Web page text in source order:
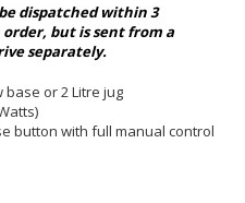
dispatched within 3
order, but is sent from a
separately.
base or 2 Litre jug
button with full manual control